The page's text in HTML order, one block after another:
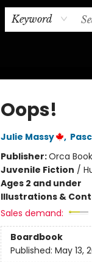
Keyword
Oops!
Julie Massy ,
Publisher:Orca
Juvenile Fiction /
Ages 2 and under
Illustrations &
Sales demand:
Boardbook
Published: May 13,